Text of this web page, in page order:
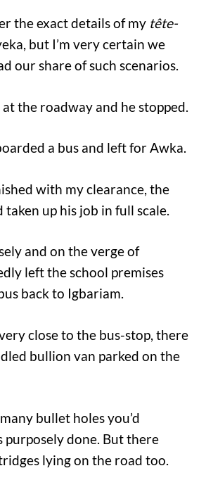
the exact details of my tête-
but I’m very certain we
our share of such scenarios.
the roadway and he stopped.
a bus and left for Awka.
with my clearance, the
taken up his job in full scale.
and on the verge of
left the school premises
back to Igbariam.
close to the bus-stop, there
bullion van parked on the
bullet holes you’d
purposely done. But there
lying on the road too.